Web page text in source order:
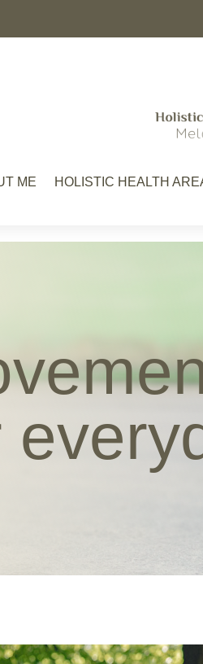
ME HOLISTIC HEALTH